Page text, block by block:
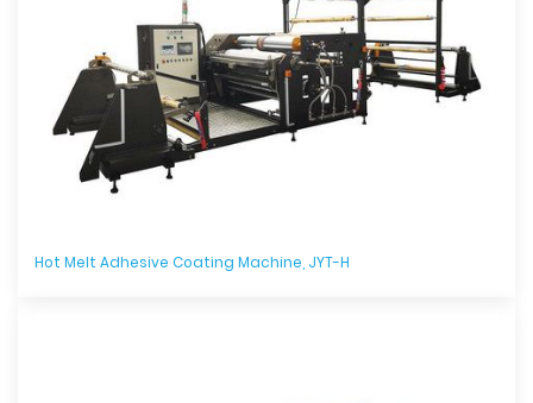
Hot Melt Adhesive Coating Machine, JYT-H